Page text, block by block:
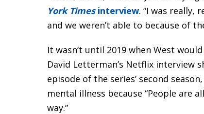
York Timesinterview. “I was really,
and we weren’t able to because of
It wasn’t until 2019 when West would
David Letterman’s Netflix interview
episode of the series’ second
mental illness because “People are
way.”